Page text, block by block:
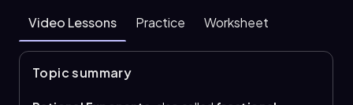
Video Lessons Practice Worksheet
Topic summary